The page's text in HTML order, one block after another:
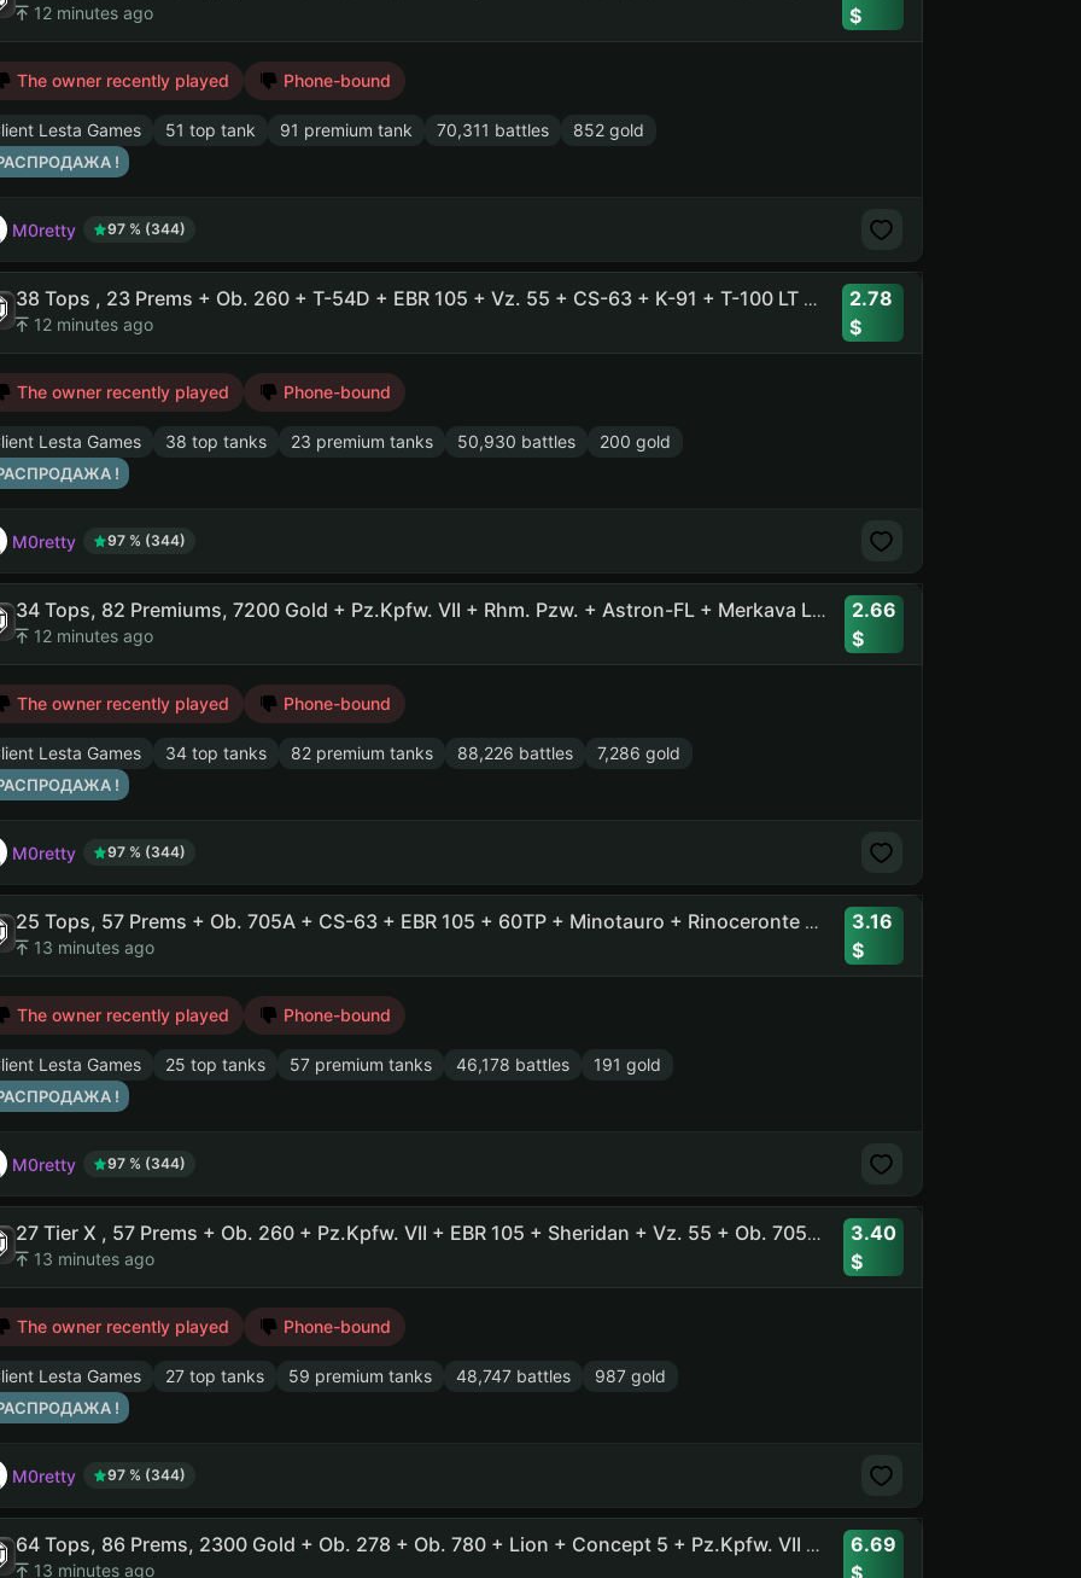
12 minutes ago
The owner recently played Phone-bound
Lesta Games 51 top tank 91 premium tank 70,311 battles 852 gold
!
M0retty 97 % (344)
38 Tops , 23 Prems + Ob. 260 + T-54D + EBR 105 + Vz. 55 + CS-63 + K-91 + T-100 LT + T 55A + Kunze Panzer
12 minutes ago
2.78
The owner recently played Phone-bound
Lesta Games 38 top tanks 23 premium tanks 50,930 battles 200 gold
!
M0retty 97 % (344)
34 Tops, 82 Premiums, 7200 Gold + Pz.Kpfw. VII + Rhm. Pzw. + Astron-FL + Merkava LP + M60 + Obj. 283 + Obj. 752 + E 25
12 minutes ago
2.66
The owner recently played Phone-bound
Lesta Games 34 top tanks 82 premium tanks 88,226 battles 7,286 gold
!
M0retty 97 % (344)
25 Tops, 57 Prems + Ob. 705A + CS-63 + EBR 105 + 60TP + Minotauro + Rinoceronte + Progetto 65 + Leopard 1
13 minutes ago
3.16
The owner recently played Phone-bound
Lesta Games 25 top tanks 57 premium tanks 46,178 battles 191 gold
!
M0retty 97 % (344)
27 Tier X , 57 Prems + Ob. 260 + Pz.Kpfw. VII + EBR 105 + Sheridan + Vz. 55 + Ob. 705A + T-100 LT + Rhm. Pzw. + IS-7
13 minutes ago
3.40
The owner recently played Phone-bound
Lesta Games 27 top tanks 59 premium tanks 48,747 battles 987 gold
!
M0retty 97 % (344)
64 Tops, 86 Prems, 2300 Gold + Ob. 278 + Ob. 780 + Lion + Concept 5 + Pz.Kpfw. VII + Astron-FL + Ob. 705A+Manticore
13 minutes ago
6.69